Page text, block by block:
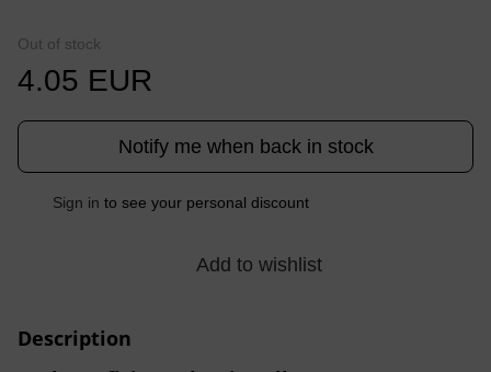
Out of stock
4.05 EUR
Notify me when back in stock
Sign in to see your personal discount
Add to wishlist
Description